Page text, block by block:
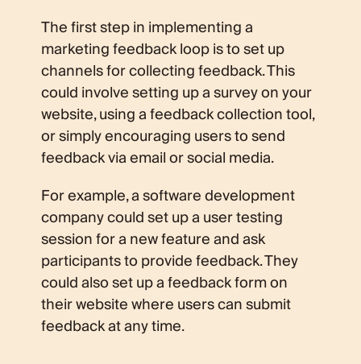
The first step in implementing a
marketing feedback loop is to set up
channels for collecting feedback. This
could involve setting up a survey on your
website, using a feedback collection tool,
or simply encouraging users to send
feedback via email or social media.
For example, a software development
company could set up a user testing
session for a new feature and ask
participants to provide feedback. They
could also set up a feedback form on
their website where users can submit
feedback at any time.